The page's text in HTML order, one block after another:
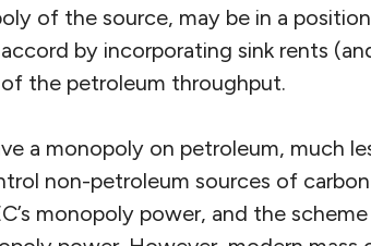
of the source, may be in a
by incorporating sink rents
the petroleum throughput.
a monopoly on petroleum, much
non-petroleum sources of
monopoly power, and the